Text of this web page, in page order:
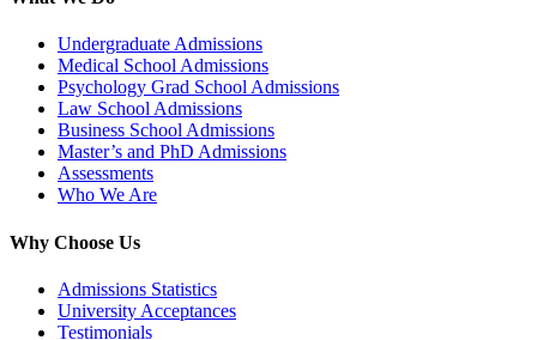
Undergraduate Admissions
Medical School Admissions
Psychology Grad School Admissions
Law School Admissions
Business School Admissions
Master’s and PhD Admissions
Assessments
Who We Are
Why Choose Us
Admissions Statistics
University Acceptances
Testimonials